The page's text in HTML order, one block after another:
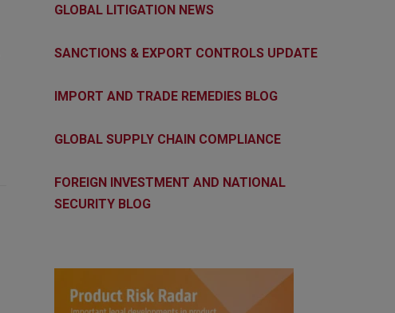
GLOBAL LITIGATION NEWS
SANCTIONS & EXPORT CONTROLS UPDATE
IMPORT AND TRADE REMEDIES BLOG
GLOBAL SUPPLY CHAIN COMPLIANCE
FOREIGN INVESTMENT AND NATIONAL
SECURITY BLOG